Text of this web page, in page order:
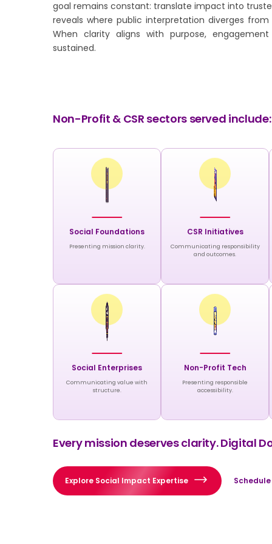
goal remains constant: translate impact into
reveals where public interpretation diverges from
When clarity aligns with purpose,
sustained.
Non-Profit & CSR sectors served include:
Social Foundations
Presenting mission clarity.
CSR Initiatives
Communicating responsibility
and outcomes.
Social Enterprises
Communicating value with
structure.
Non-Profit Tech
Presenting responsible
accessibility.
Every mission deserves clarity. Digital
Explore Social Impact Expertise